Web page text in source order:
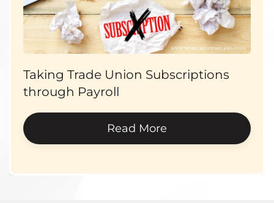
Taking Trade Union Subscriptions
through Payroll
Read More